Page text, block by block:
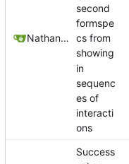
Nathan Schneider
second
formspe
cs from
showing
in
sequenc
es of
interacti
ons
Success